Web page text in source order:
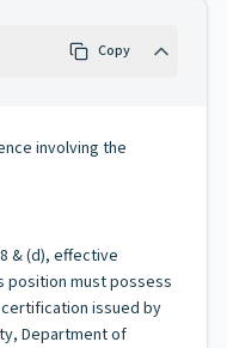
Copy
involving the
& (d), effective
position must possess
certification issued by
Department of